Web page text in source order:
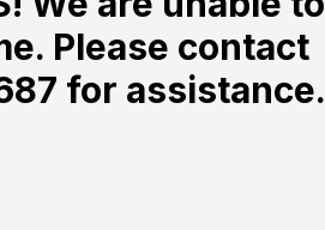
Please contact
for assistance.